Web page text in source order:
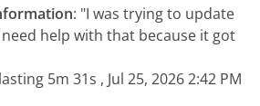
: "I was trying to update
help with that because it got
5m 31s , Jul 25, 2026 2:42 PM